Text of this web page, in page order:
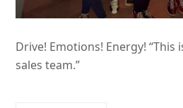
Drive! Emotions! Energy! “This
sales team.”